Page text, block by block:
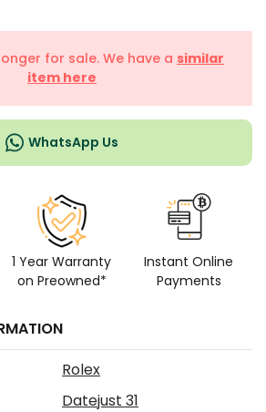
for sale. We have a similar
item here
WhatsApp Us
1 Year Warranty
on Preowned*
Instant Online
Payments
Rolex
Datejust 31